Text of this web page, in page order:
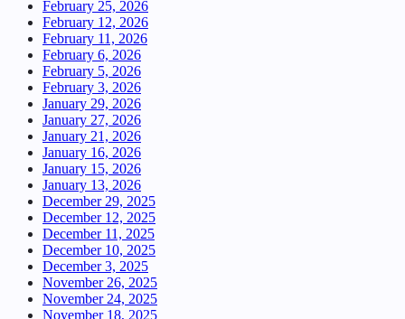
February 25, 2026
February 12, 2026
February 11, 2026
February 6, 2026
February 5, 2026
February 3, 2026
January 29, 2026
January 27, 2026
January 21, 2026
January 16, 2026
January 15, 2026
January 13, 2026
December 29, 2025
December 12, 2025
December 11, 2025
December 10, 2025
December 3, 2025
November 26, 2025
November 24, 2025
November 18, 2025